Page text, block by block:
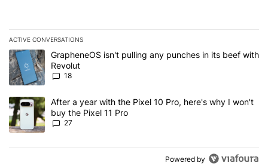
ACTIVE CONVERSATIONS
The following is a list of the most commented articles in the last 7
A trending article titled "GrapheneOS isn't pulling any punches in
GrapheneOS isn't pulling any punches in its beef with
Revolut
18
A trending article titled "After a year with the Pixel 10 Pro, here's
After a year with the Pixel 10 Pro, here's why I won't
buy the Pixel 11 Pro
27
Powered by